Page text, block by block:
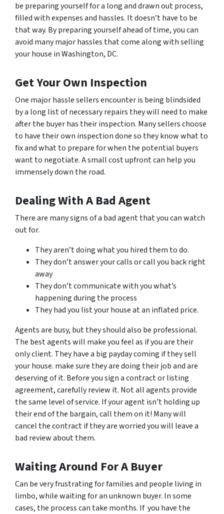
be preparing yourself for a long and drawn out process,
filled with expenses and hassles. It doesn’t have to be
that way. By preparing yourself ahead of time, you can
avoid many major hassles that come along with selling
your house in Washington, DC.
Get Your Own Inspection
One major hassle sellers encounter is being blindsided
by a long list of necessary repairs they will need to make
after the buyer has their inspection. Many sellers choose
to have their own inspection done so they know what to
fix and what to prepare for when the potential buyers
want to negotiate. A small cost upfront can help you
immensely down the road.
Dealing With A Bad Agent
There are many signs of a bad agent that you can watch
out for.
They aren’t doing what you hired them to do.
They don’t answer your calls or call you back right
away
They don’t communicate with you what’s
happening during the process
They had you list your house at an inflated price.
Agents are busy, but they should also be professional.
The best agents will make you feel as if you are their
only client. They have a big payday coming if they sell
your house. make sure they are doing their job and are
deserving of it. Before you sign a contract or listing
agreement, carefully review it. Not all agents provide
the same level of service. If your agent isn’t holding up
their end of the bargain, call them on it! Many will
cancel the contract if they are worried you will leave a
bad review about them.
Waiting Around For A Buyer
Can be very frustrating for families and people living in
limbo, while waiting for an unknown buyer. In some
cases, the process can take months. If you have the